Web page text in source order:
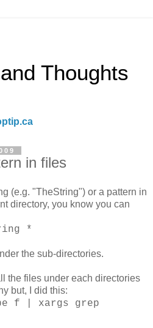
Thoughts
in files
(e.g. "TheString") or a pattern in
directory, you know you can
*
the sub-directories.
the files under each directories
but, I did this:
xargs grep